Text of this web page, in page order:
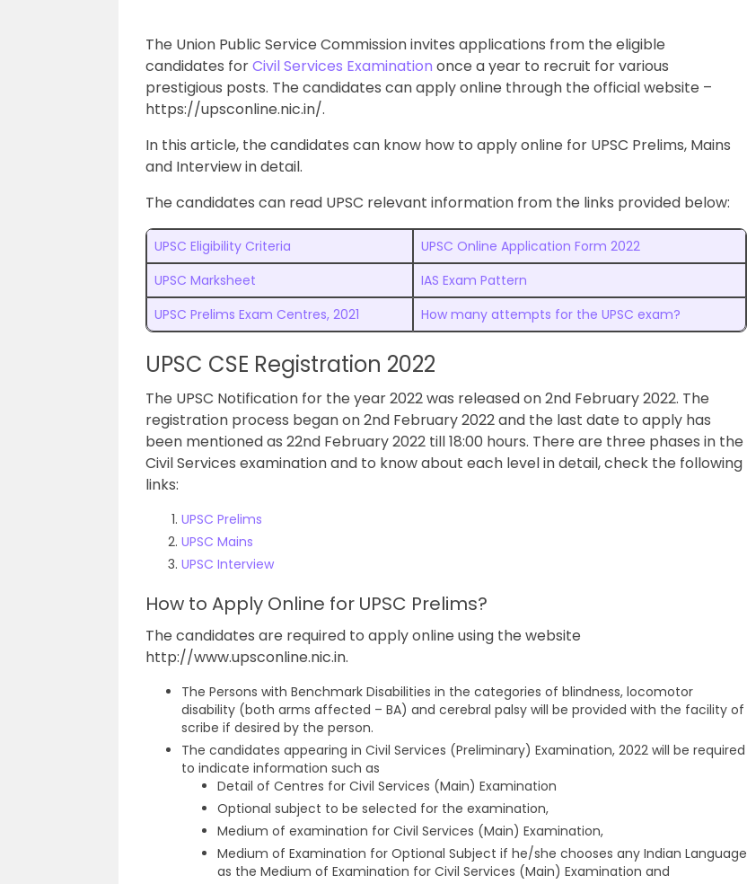
The Union Public Service Commission invites applications from the eligible
candidates forCivil Services Examination once a year to recruit for various
prestigious posts. The candidates can apply online through the official website –
https://upsconline.nic.in/.
In this article, the candidates can know how to apply online for UPSC Prelims, Mains
and Interview in detail.
The candidates can read UPSC relevant information from the links provided below:
UPSC Eligibility Criteria
UPSC Online Application Form 2022
UPSC Marksheet
IAS Exam Pattern
UPSC Prelims Exam Centres, 2021
How many attempts for the UPSC exam?
UPSC CSE Registration 2022
The UPSC Notification for the year 2022 was released on 2nd February 2022. The
registration process began on 2nd February 2022 and the last date to apply has
been mentioned as 22nd February 2022 till 18:00 hours. There are three phases in the
Civil Services examination and to know about each level in detail, check the following
links:
UPSC Prelims
UPSC Mains
UPSC Interview
How to Apply Online for UPSC Prelims?
The candidates are required to apply online using the website
http://www.upsconline.nic.in.
The Persons with Benchmark Disabilities in the categories of blindness, locomotor
disability (both arms affected – BA) and cerebral palsy will be provided with the facility of
scribe if desired by the person.
The candidates appearing in Civil Services (Preliminary) Examination, 2022 will be required
to indicate information such as
Detail of Centres for Civil Services (Main) Examination
Optional subject to be selected for the examination,
Medium of examination for Civil Services (Main) Examination,
Medium of Examination for Optional Subject if he/she chooses any Indian Language
as the Medium of Examination for Civil Services (Main) Examination and